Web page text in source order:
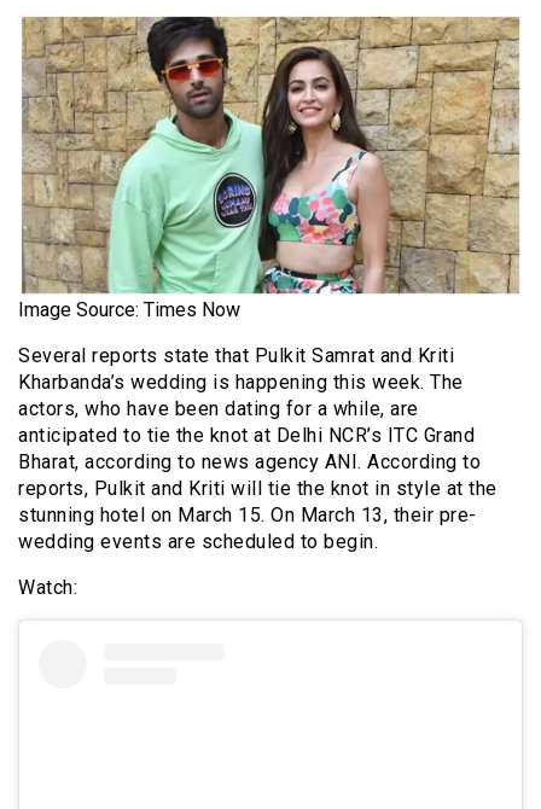
Image Source: Times Now
Several reports state that Pulkit Samrat and Kriti
Kharbanda’s wedding is happening this week. The
actors, who have been dating for a while, are
anticipated to tie the knot at Delhi NCR’s ITC Grand
Bharat, according to news agency ANI. According to
reports, Pulkit and Kriti will tie the knot in style at the
stunning hotel on March 15. On March 13, their pre-
wedding events are scheduled to begin.
Watch: